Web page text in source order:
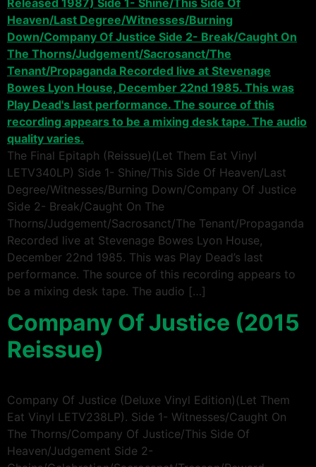
The Final Epitaph (Reissue)(Let Them Eat Vinyl
LETV340LP) Side 1- Shine/This Side Of Heaven/Last
Degree/Witnesses/Burning Down/Company Of Justice
Side 2- Break/Caught On The
Thorns/Judgement/Sacrosanct/The Tenant/Propaganda
Recorded live at Stevenage Bowes Lyon House,
December 22nd 1985. This was Play Dead’s last
performance. The source of this recording appears to
be a mixing desk tape. The audio […]
Company Of Justice (2015
Reissue)
Company Of Justice (Deluxe Vinyl Edition)(Let Them
Eat Vinyl LETV238LP). Side 1- Witnesses/Caught On
The Thorns/Company Of Justice/This Side Of
Heaven/Judgement Side 2-